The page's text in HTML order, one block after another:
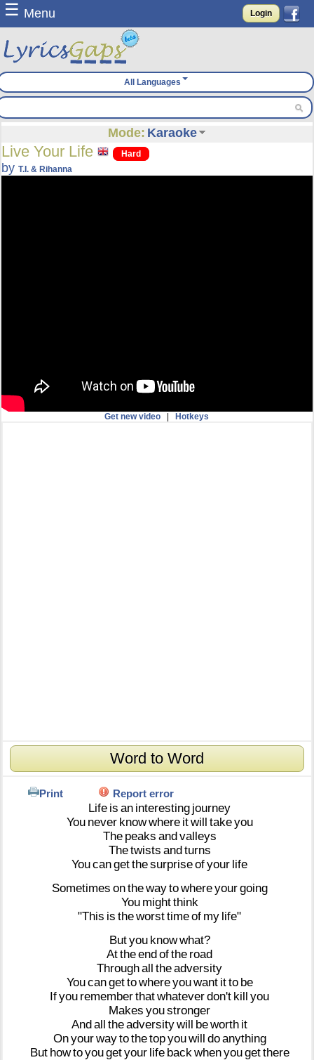
☰ Menu Login
All Languages
Mode: Karaoke
Live Your Life Hard
byT.I. & Rihanna
Get new video |Hotkeys
Word to Word
Print Report error
Life is an interesting journey
You never knowwhere itwill takeyou
The peaks andvalleys
Thetwists andturns
Youcangetthesurpriseofyour life
Sometimes onthewaytowhereyourgoing
You mightthink
"This is theworsttimeof my life"
Butyou knowwhat?
Attheendofthe road
Throughall theadversity
Youcangettowhereyouwant itto be
Ifyou rememberthatwhateverdon't kill you
Makes youstronger
Andall theadversitywill beworth it
Onyourwaytothetopyouwill doanything
But howtoyougetyour life back whenyougetthere